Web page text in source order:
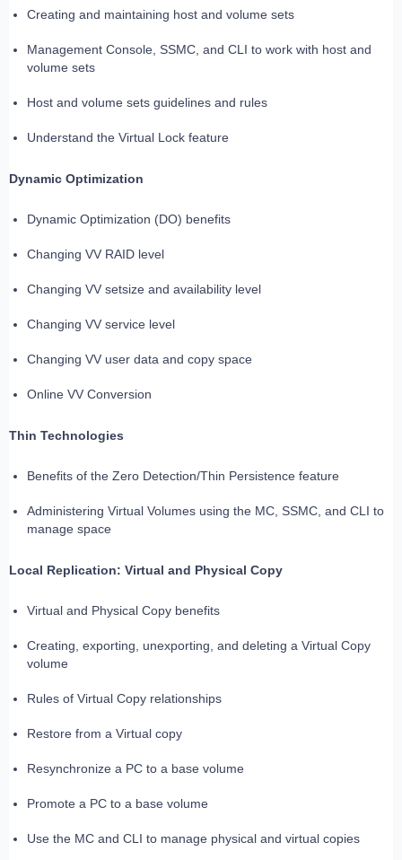
Creating and maintaining host and volume sets
Management Console, SSMC, and CLI to work with host and
volume sets
Host and volume sets guidelines and rules
Understand the Virtual Lock feature
Dynamic Optimization
Dynamic Optimization (DO) benefits
Changing VV RAID level
Changing VV setsize and availability level
Changing VV service level
Changing VV user data and copy space
Online VV Conversion
Thin Technologies
Benefits of the Zero Detection/Thin Persistence feature
Administering Virtual Volumes using the MC, SSMC, and CLI to
manage space
Local Replication: Virtual and Physical Copy
Virtual and Physical Copy benefits
Creating, exporting, unexporting, and deleting a Virtual Copy
volume
Rules of Virtual Copy relationships
Restore from a Virtual copy
Resynchronize a PC to a base volume
Promote a PC to a base volume
Use the MC and CLI to manage physical and virtual copies